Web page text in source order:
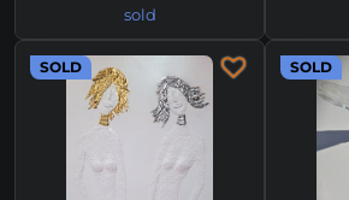
sold
SOLD SOLD